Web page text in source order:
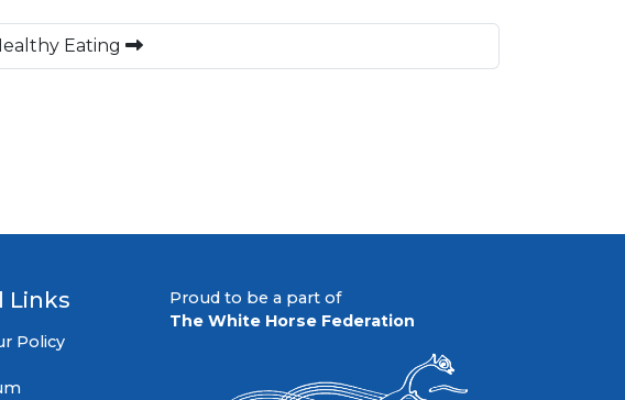
Eating
Links
Policy
Proud to be a part of
The White Horse Federation